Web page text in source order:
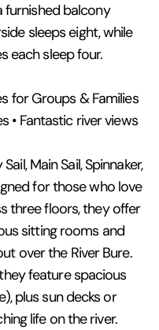
furnished balcony
sleeps eight, while
each sleep four.
for Groups & Families
• Fantastic river views
Main Sail, Spinnaker,
for those who love
three floors, they offer
sitting rooms and
over the River Bure.
feature spacious
plus sun decks or
life on the river.